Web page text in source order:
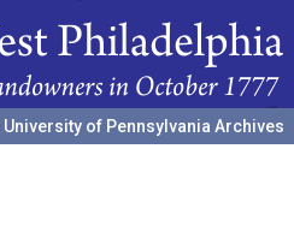
University of Pennsylvania Archives